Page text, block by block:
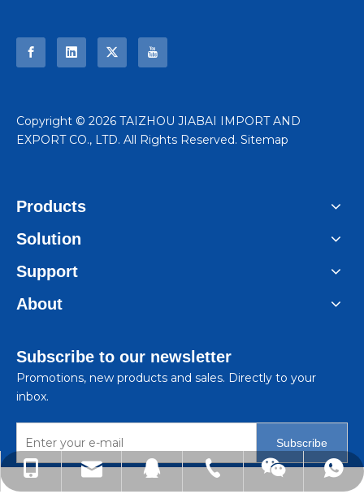
+86-13566675835
lindachen@sincene.com
99050410
+86-576-86335579
+8613566675835
​Copyright © 2026 TAIZHOU JIABAI IMPORT AND
EXPORT CO., LTD. All Rights Reserved. Sitemap
Products
Solution
Support
About
Subscribe to our newsletter
Promotions, new products and sales. Directly to your
inbox.
Subscribe